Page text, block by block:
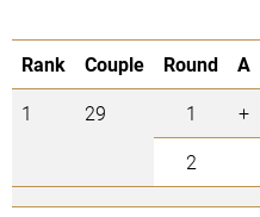
Rank
Couple Round A
1
29 1 +
2